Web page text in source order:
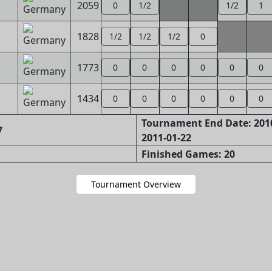
2059 0 1/2 1/2 1
1828 1/2 1/2 1/2 0
1773 0 0 0 0 0 0
1434 0 0 0 0 0 0
Tournament End Date:
2011-01-22
Finished Games: 20
Tournament Overview